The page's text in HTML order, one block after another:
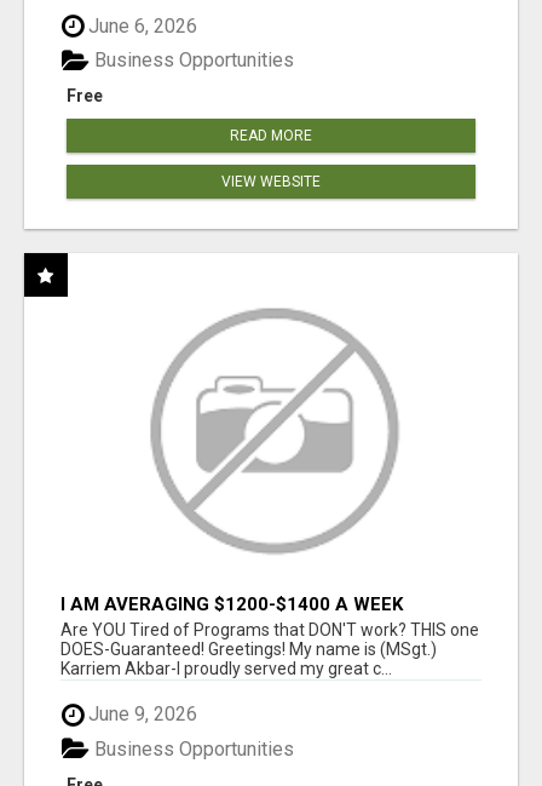
June 6, 2026
Free
Business Opportunities
READ MORE
VIEW WEBSITE
I AM AVERAGING $1200-$1400 A WEEK
Are YOU Tired of Programs that DON'T work? THIS one
DOES-Guaranteed! Greetings! My name is (MSgt.)
Karriem Akbar-I proudly served my great c...
June 9, 2026
Business Opportunities